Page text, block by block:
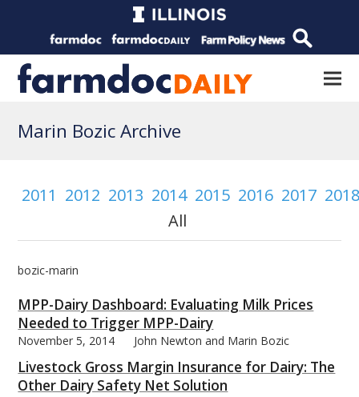
Marin Bozic Archive
2011 2012 2013 2014 2015 2016 2017
All
bozic-marin
MPP-Dairy Dashboard: Evaluating Milk Prices
Needed to Trigger MPP-Dairy
November 5, 2014 John Newton and Marin Bozic
Livestock Gross Margin Insurance for Dairy: The
Other Dairy Safety Net Solution